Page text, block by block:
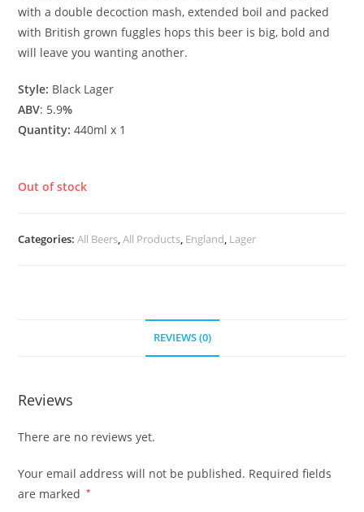
with a double decoction mash, extended boil and packed
with British grown fuggles hops this beer is big, bold and
will leave you wanting another.
Style: Black Lager
ABV: 5.9%
Quantity: 440ml x 1
Out of stock
Categories:All Beers,All Products, England, Lager
REVIEWS (0)
Reviews
There are no reviews yet.
Your email address will not be published. Required fields
are marked
*